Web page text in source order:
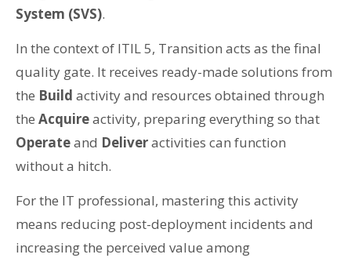
System (SVS).
In the context of ITIL 5, Transition acts as the final
quality gate. It receives ready-made solutions from
the Build activity and resources obtained through
the Acquireactivity, preparing everything so that
Operateand Deliveractivities can function
without a hitch.
For the IT professional, mastering this activity
means reducing post-deployment incidents and
increasing the perceived value among